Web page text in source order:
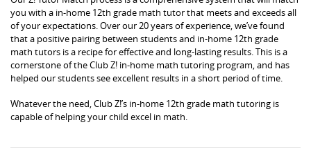
you with a in-home 12th grade math tutor that meets and exceeds all
of your expectations. Over our 20 years of experience, we’ve found
that a positive pairing between students and in-home 12th grade
math tutors is a recipe for effective and long-lasting results. This is a
cornerstone of the Club Z! in-home math tutoring program, and has
helped our students see excellent results in a short period of time.
Whatever the need, Club Z!’s in-home 12th grade math tutoring is
capable of helping your child excel in math.